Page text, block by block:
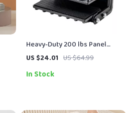
Heavy-Duty 200 lbs Panel
Carrier with Adjustable Grip
US $24.01 US $64.99
In Stock